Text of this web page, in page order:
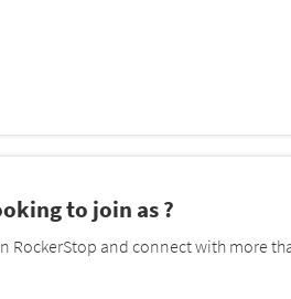
to join as ?
RockerStop and connect with more